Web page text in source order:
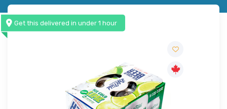
Get this delivered in under 1 hour